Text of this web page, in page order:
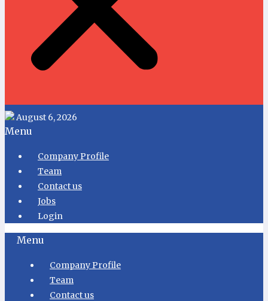
August 6, 2026
Menu
Company Profile
Team
Contact us
Jobs
Login
Menu
Company Profile
Team
Contact us